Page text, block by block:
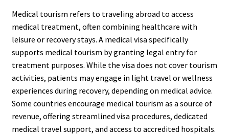
Medical tourism refers to traveling abroad to access
medical treatment, often combining healthcare with
leisure or recovery stays. A medical visa specifically
supports medical tourism by granting legal entry for
treatment purposes. While the visa does not cover tourism
activities, patients may engage in light travel or wellness
experiences during recovery, depending on medical advice.
Some countries encourage medical tourism as a source of
revenue, offering streamlined visa procedures, dedicated
medical travel support, and access to accredited hospitals.